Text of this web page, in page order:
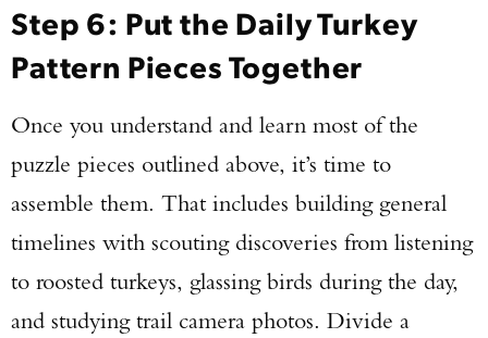
Step 6: Put the Daily Turkey
Pattern Pieces Together
Once you understand and learn most of the
puzzle pieces outlined above, it’s time to
assemble them. That includes building general
timelines with scouting discoveries from listening
to roosted turkeys, glassing birds during the day,
and studying trail camera photos. Divide a